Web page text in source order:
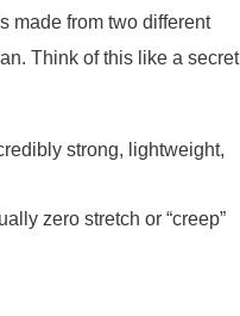
made from two different
Think of this like a secret
strong, lightweight,
zero stretch or “creep”